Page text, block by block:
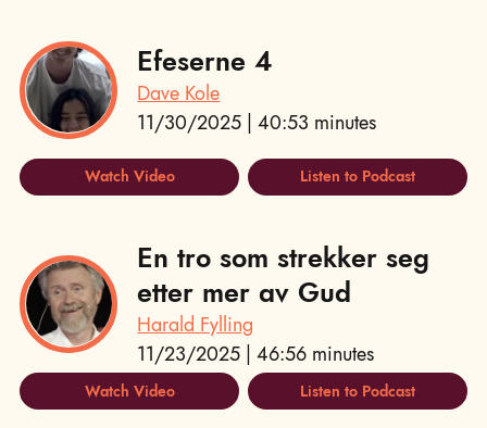
Efeserne 4
Dave Kole
11/30/2025 | 40:53 minutes
Watch Video Listen to Podcast
En tro som strekker seg
etter mer av Gud
Harald Fylling
11/23/2025 | 46:56 minutes
Watch Video Listen to Podcast